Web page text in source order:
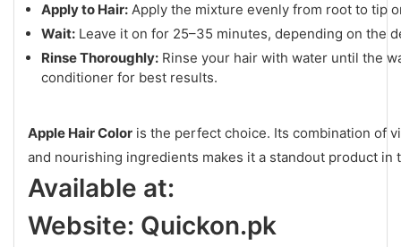
Apply to Hair: Apply the mixture evenly from root to tip
Wait: Leave it on for 25–35 minutes, depending on the
Rinse Thoroughly: Rinse your hair with water until the
conditioner for best results.
Apple Hair Color is the perfect choice. Its combination of
and nourishing ingredients makes it a standout product in
Available at:
Website: Quickon.pk